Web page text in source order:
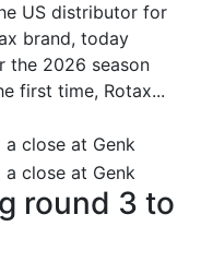
US distributor for
brand, today
the 2026 season
first time, Rotax...
round 3 to